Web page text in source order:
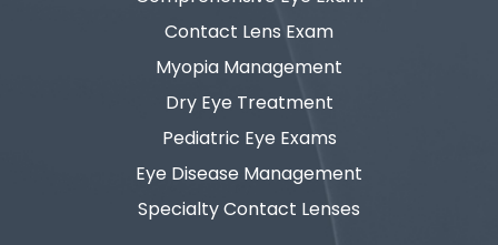
Contact Lens Exam
Myopia Management
Dry Eye Treatment
Pediatric Eye Exams
Eye Disease Management
Specialty Contact Lenses